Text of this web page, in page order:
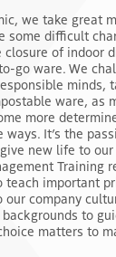
we take great
some difficult
of indoor
go ware. We
minds,
ware, as
more
It’s the
new life to
Training
teach important
company
to
matters to